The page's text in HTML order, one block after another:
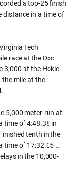
a top-25 finish
distance in a time of
Tech
race at the Doc
3,000 at the Hokie
the mile at the
5,000 meter-run at
time of 4:48.38 in
tenth in the
time of 17:32.05 …
in the 10,000-